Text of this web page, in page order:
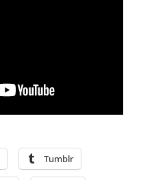
Tumblr